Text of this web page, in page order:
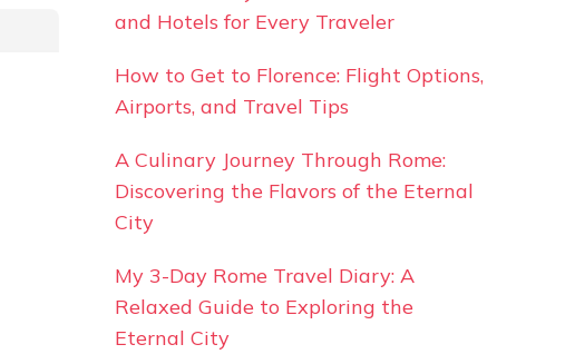
and Hotels for Every Traveler
How to Get to Florence: Flight Options,
Airports, and Travel Tips
A Culinary Journey Through Rome:
Discovering the Flavors of the Eternal
City
My 3-Day Rome Travel Diary: A
Relaxed Guide to Exploring the
Eternal City